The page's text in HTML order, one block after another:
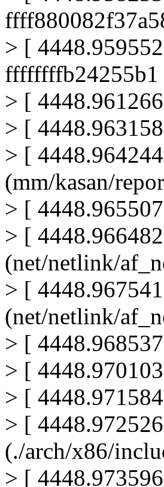
> [
ffffffffb24255b1
> [
> [
> [
(mm/kasan/
> [
> [
(net/netlink/
> [
(net/netlink/
> [
> [
> [
> [
(./arch/x86/
> [